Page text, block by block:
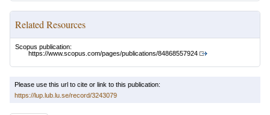
Related Resources
Scopus publication:
https://www.scopus.com/pages/publications/84868557924
Please use this url to cite or link to this publication:
https://lup.lub.lu.se/record/3243079